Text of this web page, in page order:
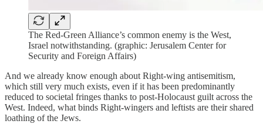
The Red-Green Alliance’s common enemy is the West,
Israel notwithstanding. (graphic: Jerusalem Center for
Security and Foreign Affairs)
And we already know enough about Right-wing antisemitism,
which still very much exists, even if it has been predominantly
reduced to societal fringes thanks to post-Holocaust guilt across the
West. Indeed, what binds Right-wingers and leftists are their shared
loathing of the Jews.